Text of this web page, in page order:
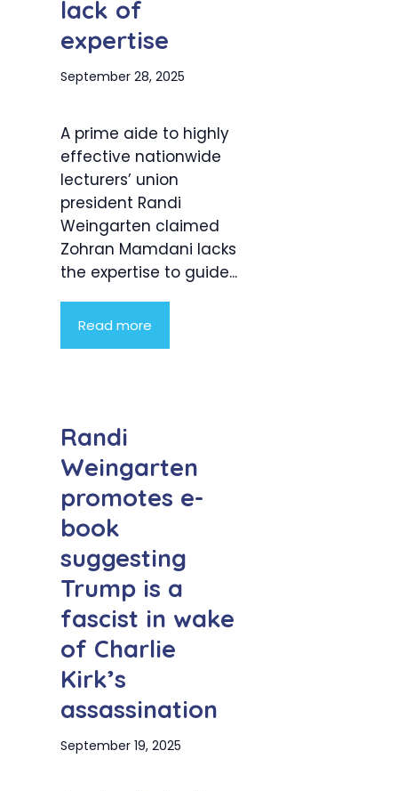
lack of
expertise
September 28, 2025
A prime aide to highly
effective nationwide
lecturers’ union
president Randi
Weingarten claimed
Zohran Mamdani lacks
the expertise to guide...
Read more
Randi
Weingarten
promotes e-
book
suggesting
Trump is a
fascist in wake
of Charlie
Kirk’s
assassination
September 19, 2025